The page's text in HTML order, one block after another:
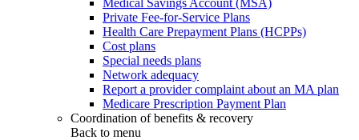
Private Fee-for-Service Plans
Health Care Prepayment Plans (HCPPs)
Cost plans
Special needs plans
Network adequacy
Report a provider complaint about an MA plan
Medicare Prescription Payment Plan
Coordination of benefits & recovery
Back to menu